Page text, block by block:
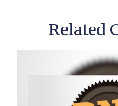
Related